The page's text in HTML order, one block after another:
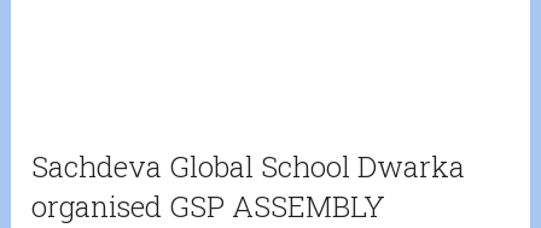
Sachdeva Global School Dwarka
organised GSP ASSEMBLY